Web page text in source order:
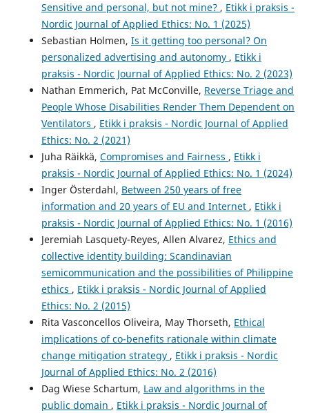
Sensitive and personal, but not mine? , Etikk i praksis -
Nordic Journal of Applied Ethics: No. 1 (2025)
Sebastian Holmen, Is it getting too personal? On
personalized advertising and autonomy , Etikk i
praksis - Nordic Journal of Applied Ethics: No. 2 (2023)
Nathan Emmerich, Pat McConville, Reverse Triage and
People Whose Disabilities Render Them Dependent on
Ventilators , Etikk i praksis - Nordic Journal of Applied
Ethics: No. 2 (2021)
Juha Räikkä, Compromises and Fairness , Etikk i
praksis - Nordic Journal of Applied Ethics: No. 1 (2024)
Inger Österdahl, Between 250 years of free
information and 20 years of EU and Internet , Etikk i
praksis - Nordic Journal of Applied Ethics: No. 1 (2016)
Jeremiah Lasquety-Reyes, Allen Alvarez, Ethics and
collective identity building: Scandinavian
semicommunication and the possibilities of Philippine
ethics , Etikk i praksis - Nordic Journal of Applied
Ethics: No. 2 (2015)
Rita Vasconcellos Oliveira, May Thorseth, Ethical
implications of co-benefits rationale within climate
change mitigation strategy , Etikk i praksis - Nordic
Journal of Applied Ethics: No. 2 (2016)
Dag Wiese Schartum, Law and algorithms in the
public domain , Etikk i praksis - Nordic Journal of